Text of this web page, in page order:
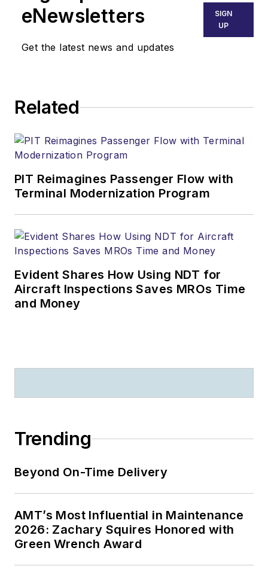
eNewsletters
Get the latest news and updates
SIGN
UP
Related
PIT Reimagines Passenger Flow with
Terminal Modernization Program
Evident Shares How Using NDT for
Aircraft Inspections Saves MROs Time
and Money
Trending
Beyond On-Time Delivery
AMT’s Most Influential in Maintenance
2026: Zachary Squires Honored with
Green Wrench Award